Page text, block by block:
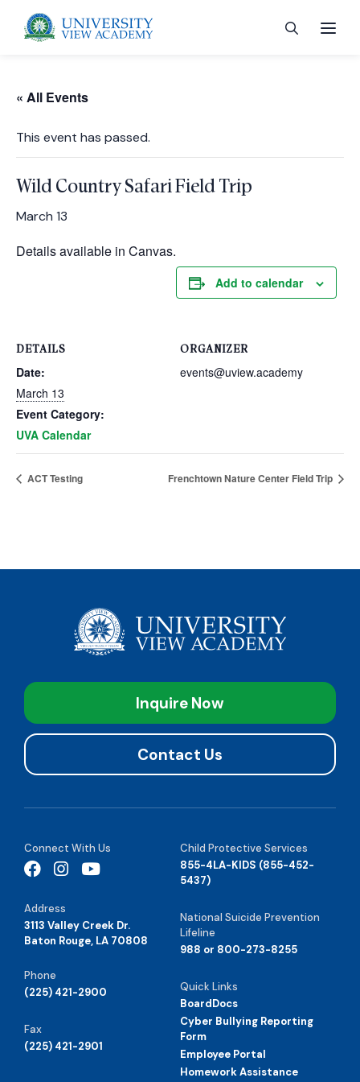
« All Events
This event has passed.
Wild Country Safari Field Trip
March 13
Details available in Canvas.
Add to calendar
DETAILS
Date:
March 13
Event Category:
UVA Calendar
ORGANIZER
events@uview.academy
ACT Testing Frenchtown Nature Center Field Trip
Inquire Now
Contact Us
Connect With Us
Address
3113 Valley Creek Dr.
Baton Rouge, LA 70808
Phone
(225) 421-2900
Fax
(225) 421-2901
Child Protective Services
855-4LA-KIDS (855-452-
5437)
National Suicide Prevention
Lifeline
988 or 800-273-8255
Quick Links
BoardDocs
Cyber Bullying Reporting
Form
Employee Portal
Homework Assistance